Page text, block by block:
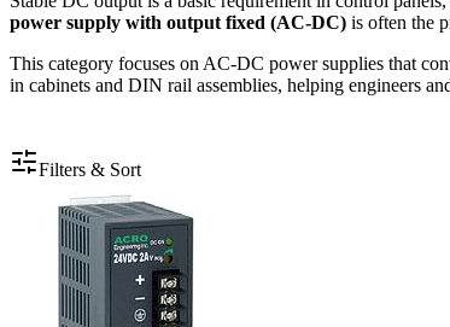
power supply with output fixed (AC-DC) is often the
This category focuses on AC-DC power supplies that
in cabinets and DIN rail assemblies, helping engineers
Filters & Sort